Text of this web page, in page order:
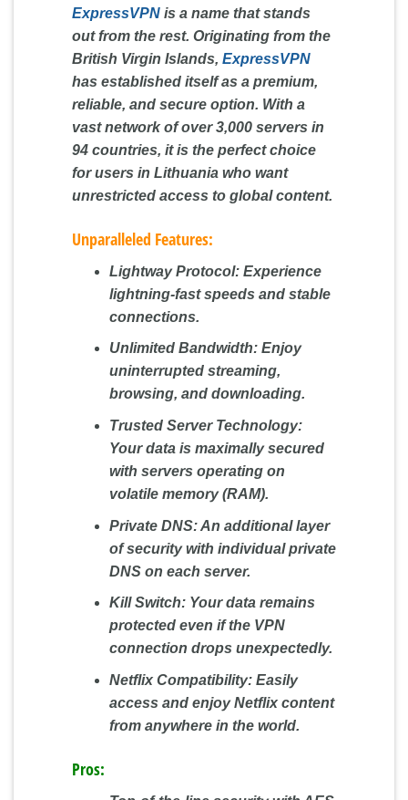
ExpressVPN is a name that stands
out from the rest. Originating from the
British Virgin Islands, ExpressVPN
has established itself as a premium,
reliable, and secure option. With a
vast network of over 3,000 servers in
94 countries, it is the perfect choice
for users in Lithuania who want
unrestricted access to global content.
Unparalleled Features:
Lightway Protocol:Experience
lightning-fast speeds and stable
connections.
Unlimited Bandwidth:Enjoy
uninterrupted streaming,
browsing, and downloading.
Trusted Server Technology:
Your data is maximally secured
with servers operating on
volatile memory (RAM).
Private DNS:An additional layer
of security with individual private
DNS on each server.
Kill Switch:Your data remains
protected even if the VPN
connection drops unexpectedly.
Netflix Compatibility:Easily
access and enjoy Netflix content
from anywhere in the world.
Pros: